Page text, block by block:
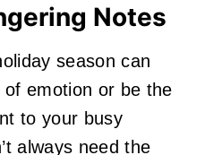
Notes
season can
emotion or be the
to your busy
always need the